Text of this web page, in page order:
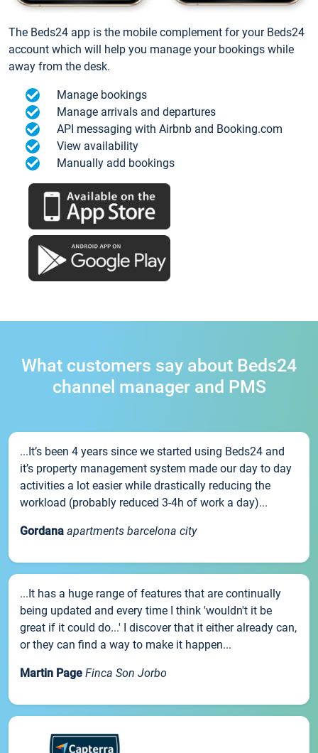
The Beds24 app is the mobile complement for your Beds24
account which will help you manage your bookings while
away from the desk.
Manage bookings
Manage arrivals and departures
API messaging with Airbnb and Booking.com
View availability
Manually add bookings
What customers say about Beds24
channel manager and PMS
...It’s been 4 years since we started using Beds24 and
it’s property management system made our day to day
activities a lot easier while drastically reducing the
workload (probably reduced 3-4h of work a day)...
Gordana apartments barcelona city
...It has a huge range of features that are continually
being updated and every time I think 'wouldn't it be
great if it could do...' I discover that it either already can,
or they can find a way to make it happen...
Martin Page Finca Son Jorbo